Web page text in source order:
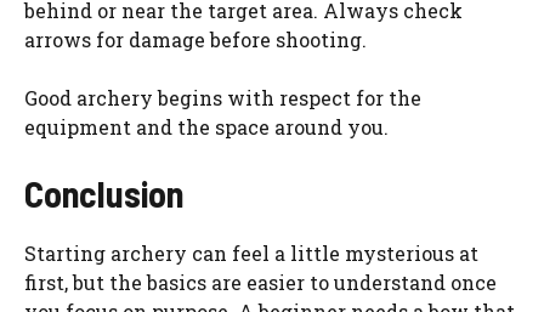
behind or near the target area. Always check
arrows for damage before shooting.
Good archery begins with respect for the
equipment and the space around you.
Conclusion
Starting archery can feel a little mysterious at
first, but the basics are easier to understand once